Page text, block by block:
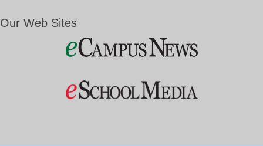
Our Web Sites